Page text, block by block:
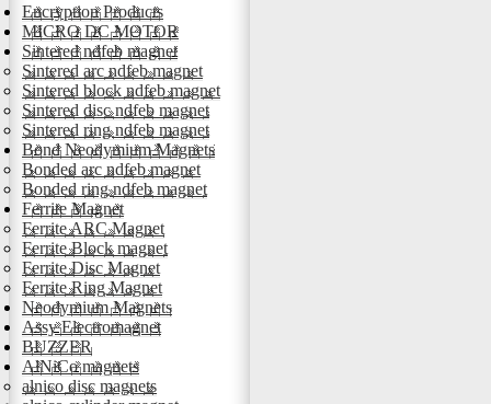
Encryption Products
MICRO DC MOTOR
Sintered ndfeb magnet
Sintered arc ndfeb magnet
Sintered block ndfeb magnet
Sintered disc ndfeb magnet
Sintered ring ndfeb magnet
Bond Neodymium Magnets
Bonded arc ndfeb magnet
Bonded ring ndfeb magnet
Ferrite Magnet
Ferrite ARC Magnet
Ferrite Block magnet
Ferrite Disc Magnet
Ferrite Ring Magnet
Neodymium Magnets
Assy Electromagnet
BUZZER
AlNiCo magnets
alnico disc magnets